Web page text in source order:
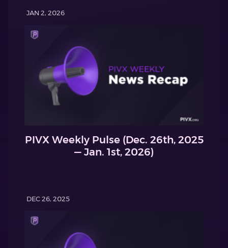
JAN 2, 2026
PIVX Weekly Pulse (Dec. 26th, 2025
— Jan. 1st, 2026)
DEC 26, 2025